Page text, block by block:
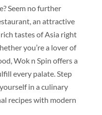
Seem no further
an attractive
tastes of Asia right
you’re a lover of
Wok n Spin offers a
every palate. Step
in a culinary
recipes with modern